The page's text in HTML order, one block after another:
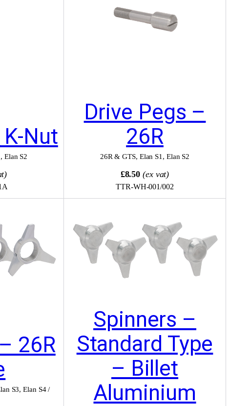
Nut
, Elan S2
Drive Pegs –
26R
26R & GTS, Elan S1 , Elan S2
£8.50 (ex vat)
TTR-WH-001/002
26R
S3,Elan S4 /
Spinners –
Standard Type
– Billet
Aluminium